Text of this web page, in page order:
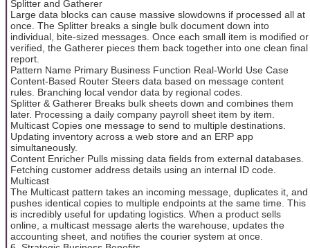
Splitter and Gatherer
Large data blocks can cause massive slowdowns if processed all at
once. The Splitter breaks a single bulk document down into
individual, bite-sized messages. Once each small item is modified or
verified, the Gatherer pieces them back together into one clean final
report.
Pattern Name Primary Business Function Real-World Use Case
Content-Based Router Steers data based on message content
rules. Branching local vendor data by regional codes.
Splitter & Gatherer Breaks bulk sheets down and combines them
later. Processing a daily company payroll sheet item by item.
Multicast Copies one message to send to multiple destinations.
Updating inventory across a web store and an ERP app
simultaneously.
Content Enricher Pulls missing data fields from external databases.
Fetching customer address details using an internal ID code.
Multicast
The Multicast pattern takes an incoming message, duplicates it, and
pushes identical copies to multiple endpoints at the same time. This
is incredibly useful for updating logistics. When a product sells
online, a multicast message alerts the warehouse, updates the
accounting sheet, and notifies the courier system at once.